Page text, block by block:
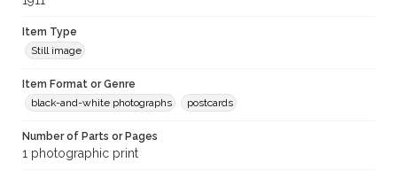
Item Type
Still image
Item Format or Genre
black-and-white photographs
postcards
Number of Parts or Pages
1 photographic print